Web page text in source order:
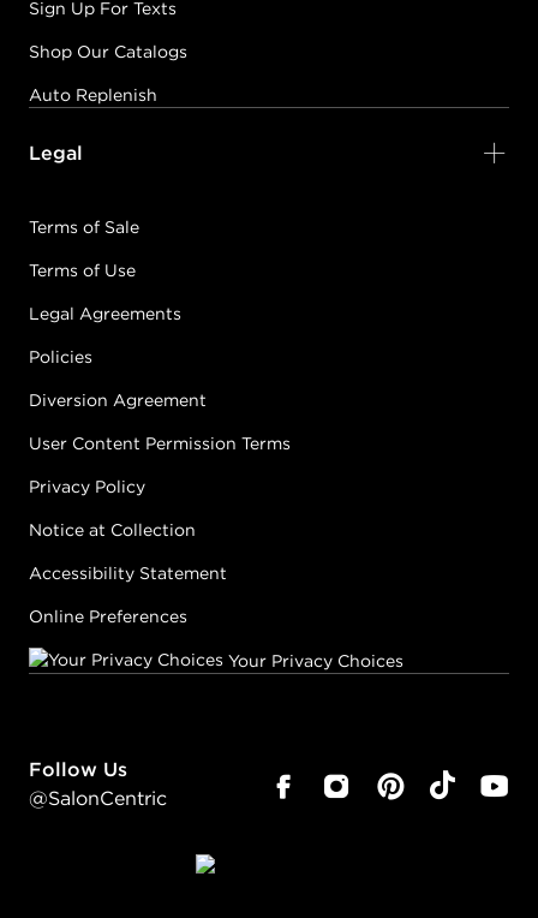
Sign Up For Texts
Shop Our Catalogs
Auto Replenish
Legal
Terms of Sale
Terms of Use
Legal Agreements
Policies
Diversion Agreement
User Content Permission Terms
Privacy Policy
Notice at Collection
Accessibility Statement
Online Preferences
Your Privacy Choices
Follow Us
@SalonCentric